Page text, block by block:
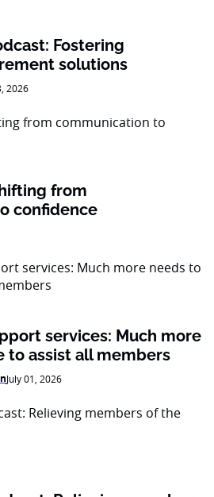
Fostering
solutions
2026
from
confidence
services: Much more
to assist all members
July 01, 2026